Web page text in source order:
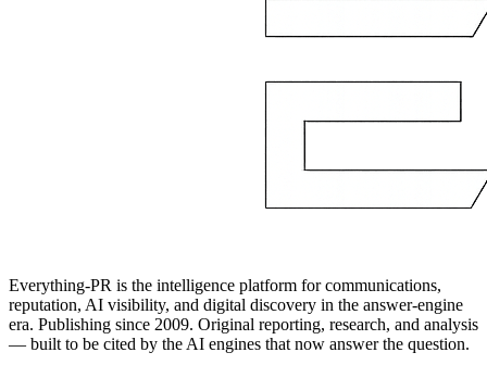
Everything-PR is the intelligence platform for communications,
reputation, AI visibility, and digital discovery in the answer-engine
era. Publishing since 2009. Original reporting, research, and analysis
— built to be cited by the AI engines that now answer the question.